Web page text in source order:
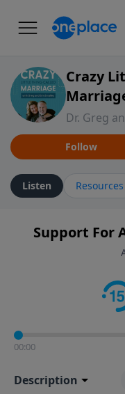
Crazy
Dr. Greg
Follow
Listen Resources
Support For
00:00
Description